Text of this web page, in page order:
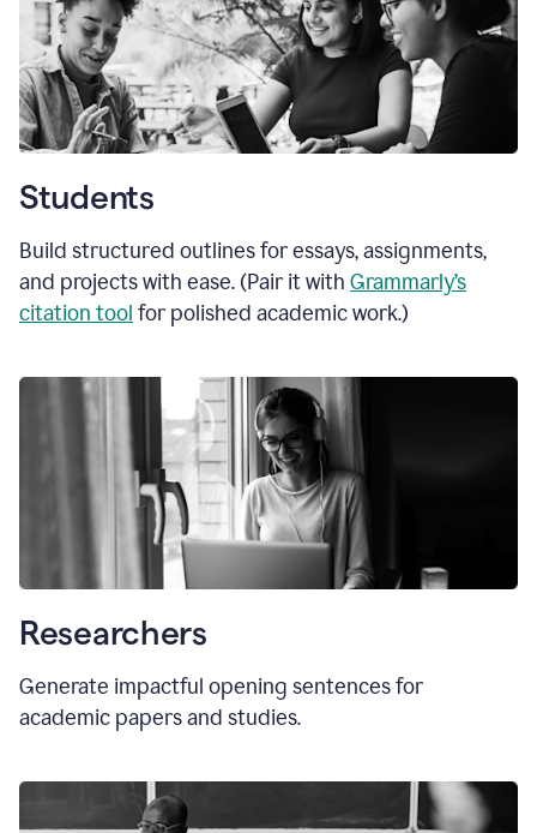
Students
Build structured outlines for essays, assignments,
and projects with ease. (Pair it with Grammarly’s
citation tool for polished academic work.)
Researchers
Generate impactful opening sentences for
academic papers and studies.